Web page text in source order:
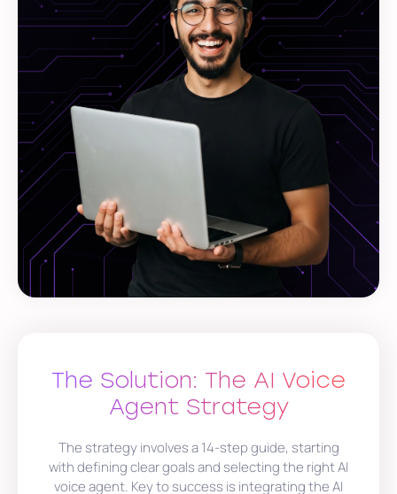
The Solution: The AI Voice
Agent Strategy
The strategy involves a 14-step guide, starting
with defining clear goals and selecting the right AI
voice agent. Key to success is integrating the AI